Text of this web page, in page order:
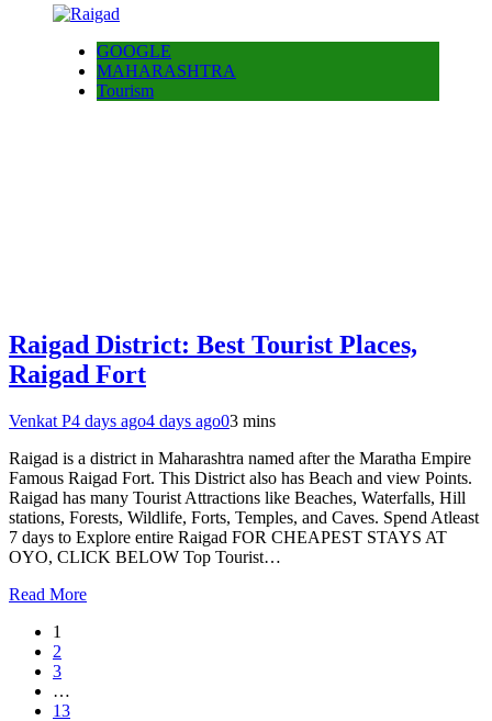
GOOGLE
MAHARASHTRA
Tourism
Raigad District: Best Tourist Places,
Raigad Fort
Venkat P4 days ago4 days ago03 mins
Raigad is a district in Maharashtra named after the Maratha Empire
Famous Raigad Fort. This District also has Beach and view Points.
Raigad has many Tourist Attractions like Beaches, Waterfalls, Hill
stations, Forests, Wildlife, Forts, Temples, and Caves. Spend Atleast
7 days to Explore entire Raigad FOR CHEAPEST STAYS AT
OYO, CLICK BELOW Top Tourist…
Read More
1
2
3
…
13